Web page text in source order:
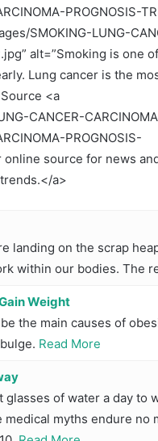
PROGNOSIS-
SMOKING-LUNG-
alt=”Smoking is one
Lung cancer is the
<a
CANCER-
PROGNOSIS-
online source for news
a>
landing on the scrap
within our bodies. The
Weight
the main causes of
Read More
of water a day to
myths endure no